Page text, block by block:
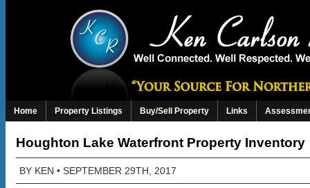
Home Property Listings Buy/Sell Property Links
Houghton Lake Waterfront Property Inventory
BY KEN • SEPTEMBER 29TH, 2017